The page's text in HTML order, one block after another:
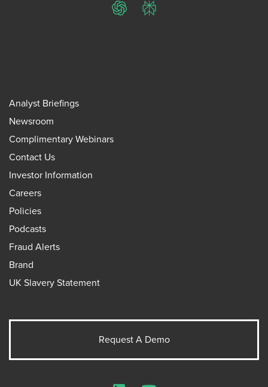
ChatGPTPerplexity
Analyst Briefings
Newsroom
Complimentary Webinars
Contact Us
Investor Information
Careers
Policies
Podcasts
Fraud Alerts
Brand
UK Slavery Statement
Request A Demo